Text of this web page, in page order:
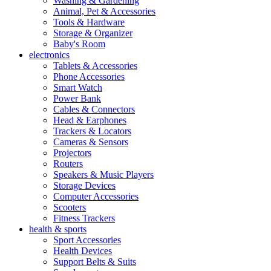
Animal, Pet & Accessories
Tools & Hardware
Storage & Organizer
Baby's Room
electronics
Tablets & Accessories
Phone Accessories
Smart Watch
Power Bank
Cables & Connectors
Head & Earphones
Trackers & Locators
Cameras & Sensors
Projectors
Routers
Speakers & Music Players
Storage Devices
Computer Accessories
Scooters
Fitness Trackers
health & sports
Sport Accessories
Health Devices
Support Belts & Suits